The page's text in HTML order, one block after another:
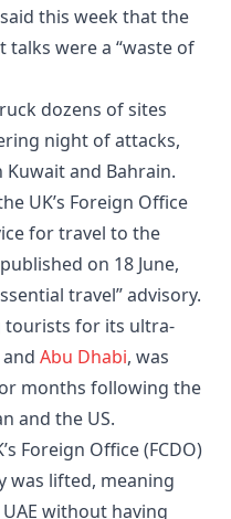
this week that the
talks were a “waste of
dozens of sites
night of attacks,
and Bahrain.
UK’s Foreign Office
for travel to the
on 18 June,
travel” advisory.
tourists for its ultra-
and Abu Dhabi, was
months following the
and the US.
Foreign Office (FCDO)
was lifted, meaning
without having